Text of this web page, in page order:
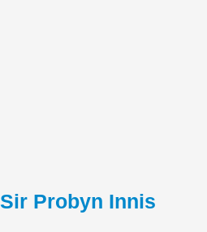
Sir Probyn Innis